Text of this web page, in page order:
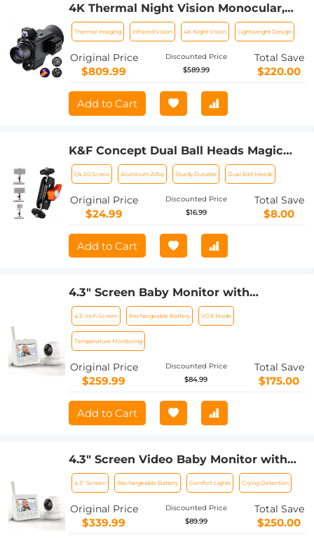
4K Thermal Night Vision Monocular,
Kentfaith Infrared Night Vision, with
60Hz Frame Rate ＜25mk NETD, 7X
Zoom, 1640yd/1500m Full Color
Observation Range
Thermal Imaging Infrared Vision 4K Night Vision Lightweight Design
Original Price
$809.99
Discounted Price
$589.99
Total Save
$220.00
Add to Cart
K&F Concept Dual Ball Heads Magic
Arm, Articulating Mini Magic Arm with
1/4"-20 Screw, 360° Swivel Ball Head,
Aluminum Alloy Camera Monitor
Mount Arm for Camera, Light,
1/4-20 Screw Aluminum Alloy Sturdy Durable Dual Ball Heads
Original Price
$24.99
Discounted Price
$16.99
Total Save
$8.00
Add to Cart
4.3" Screen Baby Monitor with
Rechargeable 18650 Battery with Soft
Comfort Lights Lullaby, VOX, Gimbal
Function UK Power Plug
4.3-inch Screen Rechargeable Battery VOX Mode
Temperature Monitoring
Original Price
$259.99
Discounted Price
$84.99
Total Save
$175.00
Add to Cart
4.3" Screen Video Baby Monitor with
12H Rechargeable Battery, Soft Color
Comfort Lights Lullaby, VOX, Gimbal
Function US Power Plug
4.3" Screen Rechargeable Battery Comfort Lights Crying Detection
Original Price
$339.99
Discounted Price
$89.99
Total Save
$250.00